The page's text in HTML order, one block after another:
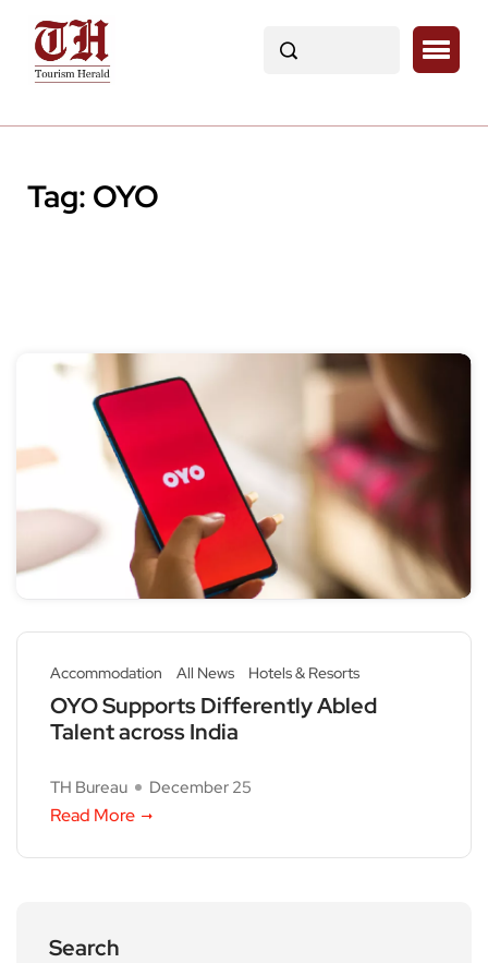
Tag: OYO
Accommodation All News Hotels & Resorts
OYO Supports Differently Abled
Talent across India
TH Bureau December 25
Read More
Search